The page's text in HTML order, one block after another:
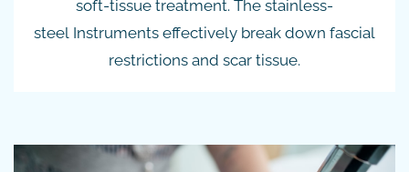
soft-tissue treatment. The stainless-
steel Instruments effectively break down fascial
restrictions and scar tissue.